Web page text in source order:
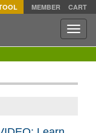
MEMBER CART
Toggle